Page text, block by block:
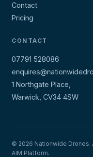
Contact
Pricing
CONTACT
07791 528086
1 Northgate Place,
Warwick, CV34 4SW
© 2026 Nationwide Drones.
AIM Platform.